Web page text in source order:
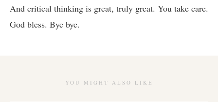
And critical thinking is great, truly great. You take care.
God bless. Bye bye.
YOU MIGHT ALSO LIKE